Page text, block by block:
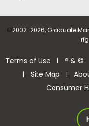
©2002-2026, Graduate
Terms of Use | ® & ©
| Site Map |
Consumer